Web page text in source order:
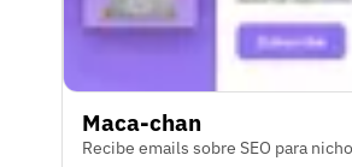
Maca-chan
Recibe emails sobre SEO para